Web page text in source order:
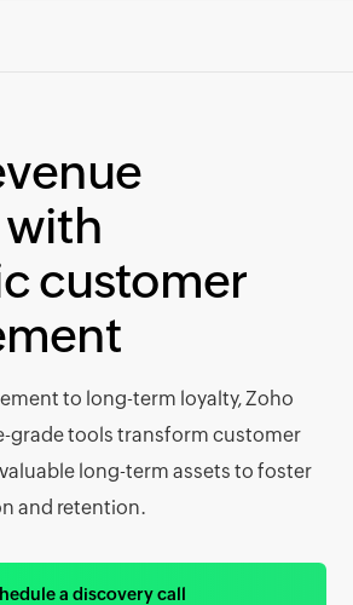
customer
to long-term loyalty, Zoho
grade tools transform customer
long-term assets to foster
and retention.
a discovery call